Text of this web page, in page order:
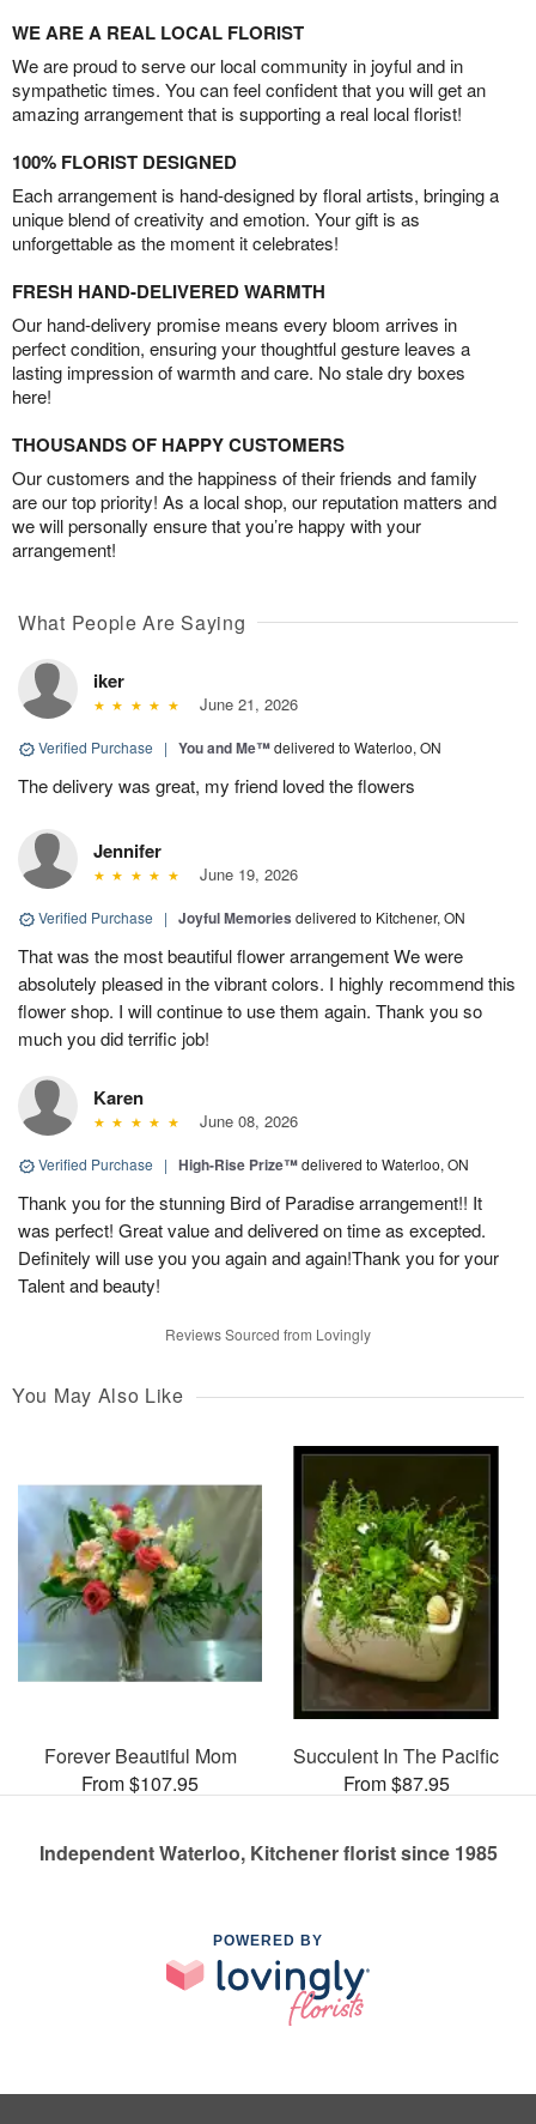
WE ARE A REAL LOCAL FLORIST
We are proud to serve our local community in joyful and in
sympathetic times. You can feel confident that you will get an
amazing arrangement that is supporting a real local florist!
100% FLORIST DESIGNED
Each arrangement is hand-designed by floral artists, bringing a
unique blend of creativity and emotion. Your gift is as
unforgettable as the moment it celebrates!
FRESH HAND-DELIVERED WARMTH
Our hand-delivery promise means every bloom arrives in
perfect condition, ensuring your thoughtful gesture leaves a
lasting impression of warmth and care. No stale dry boxes
here!
THOUSANDS OF HAPPY CUSTOMERS
Our customers and the happiness of their friends and family
are our top priority! As a local shop, our reputation matters and
we will personally ensure that you’re happy with your
arrangement!
What People Are Saying
iker
June 21, 2026
Verified Purchase | You and Me™delivered to Waterloo, ON
The delivery was great, my friend loved the flowers
Jennifer
June 19, 2026
Verified Purchase | Joyful Memories delivered to Kitchener, ON
That was the most beautiful flower arrangement We were
absolutely pleased in the vibrant colors. I highly recommend this
flower shop. I will continue to use them again. Thank you so
much you did terrific job!
Karen
June 08, 2026
Verified Purchase | High-Rise Prize™delivered to Waterloo, ON
Thank you for the stunning Bird of Paradise arrangement!! It
was perfect! Great value and delivered on time as excepted.
Definitely will use you you again and again!Thank you for your
Talent and beauty!
Reviews Sourced from Lovingly
You May Also Like
Forever Beautiful Mom
From $107.95
Succulent In The Pacific
From $87.95
Independent Waterloo, Kitchener florist since 1985
POWERED BY